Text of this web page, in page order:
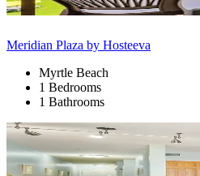
Meridian Plaza by Hosteeva
Myrtle Beach
1 Bedrooms
1 Bathrooms